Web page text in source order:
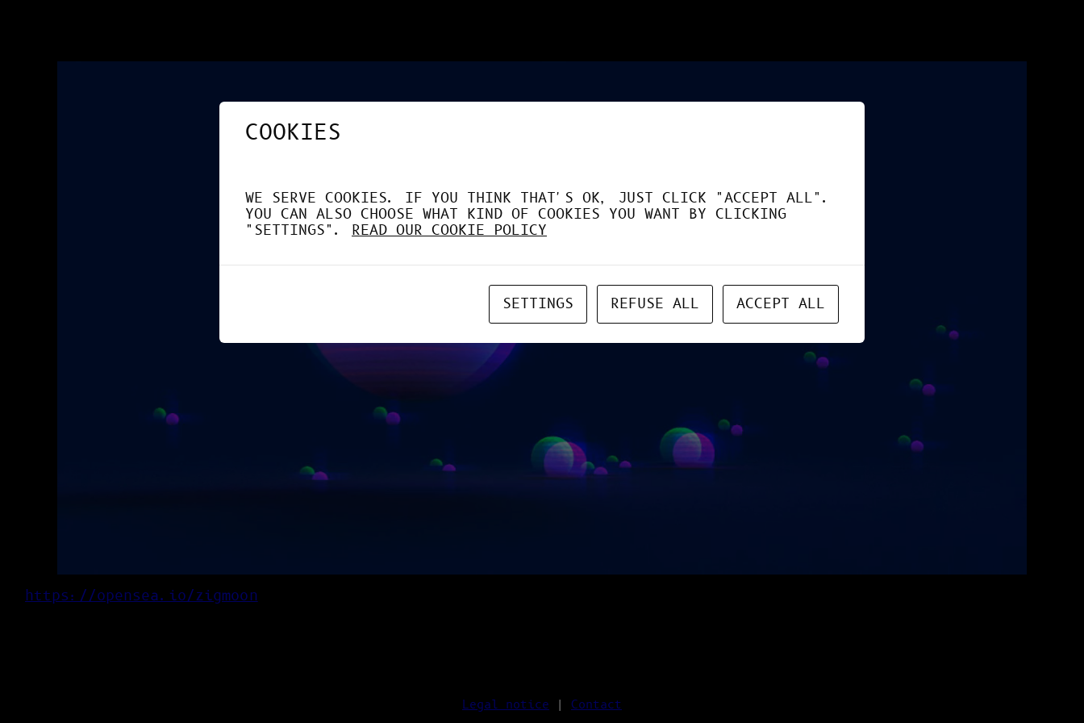
https://opensea.io/zigmoon
Legal notice | Contact
COOKIES
WE SERVE COOKIES. IF YOU THINK THAT'S OK, JUST CLICK "ACCEPT ALL".
YOU CAN ALSO CHOOSE WHAT KIND OF COOKIES YOU WANT BY CLICKING
"SETTINGS". READ OUR COOKIE POLICY
SETTINGS REFUSE ALL ACCEPT ALL